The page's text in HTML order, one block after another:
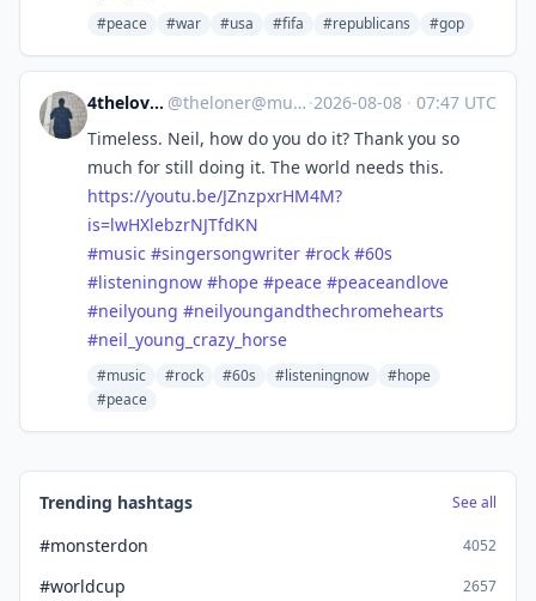
#peace #war #usa #fifa #republicans #gop
4theloveofmusic @theloner@musicworld.social ·2026-08-08 · 07:47 UTC
Timeless. Neil, how do you do it? Thank you so
much for still doing it. The world needs this.
https://youtu.be/JZnzpxrHM4M?
is=lwHXlebzrNJTfdKN
#music #singersongwriter #rock #60s
#listeningnow #hope #peace #peaceandlove
#neilyoung #neilyoungandthechromehearts
#neil_young_crazy_horse
#music #rock #60s #listeningnow
#hope
#peace
Trending hashtags See all
#monsterdon 4052
#worldcup 2657